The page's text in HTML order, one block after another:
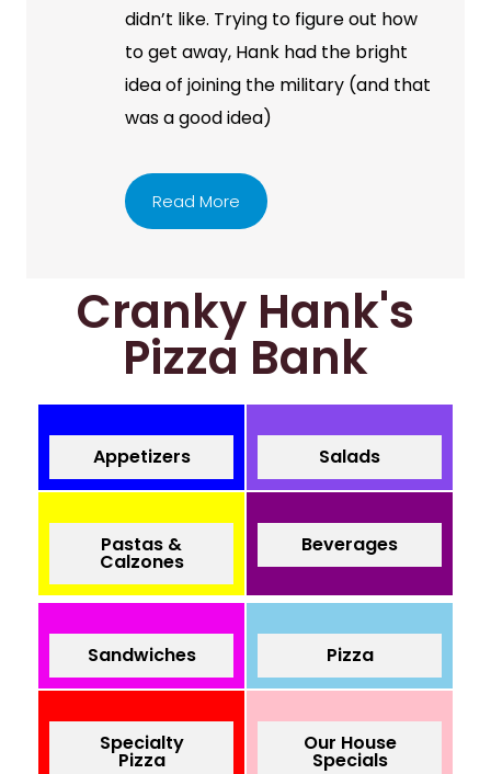
didn’t like. Trying to figure out how
to get away, Hank had the bright
idea of joining the military (and that
was a good idea)
Read More
Cranky Hank's
Pizza Bank
Appetizers Salads
Pastas &
Calzones
Beverages
Sandwiches Pizza
Specialty
Pizza
Our House
Specials